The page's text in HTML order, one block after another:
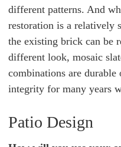
different patterns. And
restoration is a relatively
the existing brick can be
different look, mosaic
combinations are
integrity for many years
Patio Design